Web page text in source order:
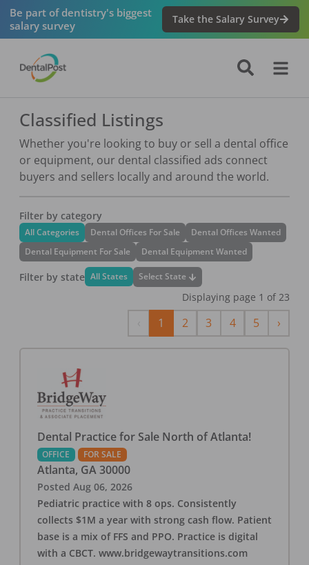
Be part of dentistry's biggest
salary survey
Take the Salary Survey
Classified Listings
Whether you're looking to buy or sell a dental office
or equipment, our dental classified ads connect
buyers and sellers locally and around the world.
Filter by category
All Categories Dental Offices For Sale
Dental Offices Wanted
Dental Equipment For Sale
Dental Equipment Wanted
Filter by state All States Select State
Displaying page 1 of 23
Previous
1 2 3 4 5 ›Next
Dental Practice for Sale North of Atlanta!
OFFICE FOR SALE
Atlanta, GA 30000
Posted Aug 06, 2026
Pediatric practice with 8 ops. Consistently
collects $1M a year with strong cash flow. Patient
base is a mix of FFS and PPO. Practice is digital
with a CBCT. www.bridgewaytransitions.com